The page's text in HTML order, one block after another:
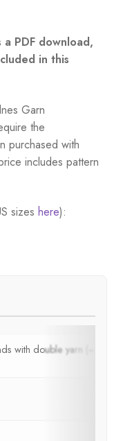
PDF download,
in this
Garn
the
purchased with
includes pattern
sizes here):
with double yarn (= 1